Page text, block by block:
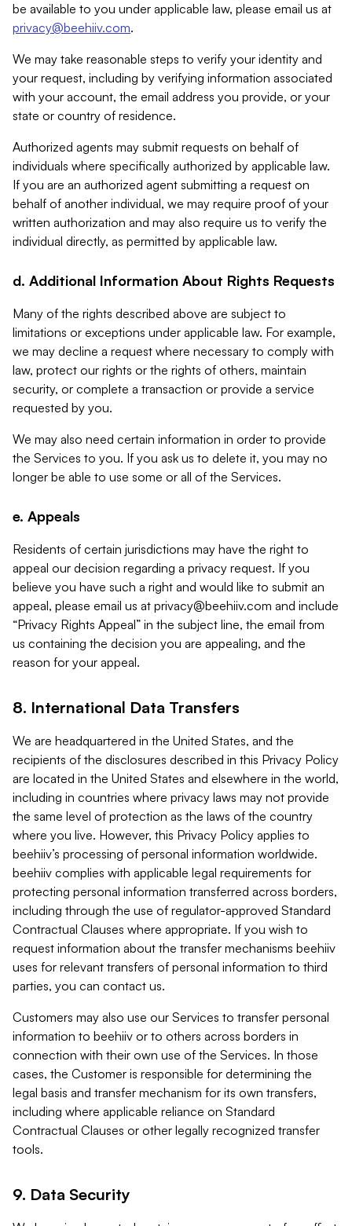
be available to you under applicable law, please email us at
privacy@beehiiv.com.
We may take reasonable steps to verify your identity and
your request, including by verifying information associated
with your account, the email address you provide, or your
state or country of residence.
Authorized agents may submit requests on behalf of
individuals where specifically authorized by applicable law.
If you are an authorized agent submitting a request on
behalf of another individual, we may require proof of your
written authorization and may also require us to verify the
individual directly, as permitted by applicable law.
d. Additional Information About Rights Requests
Many of the rights described above are subject to
limitations or exceptions under applicable law. For example,
we may decline a request where necessary to comply with
law, protect our rights or the rights of others, maintain
security, or complete a transaction or provide a service
requested by you.
We may also need certain information in order to provide
the Services to you. If you ask us to delete it, you may no
longer be able to use some or all of the Services.
e. Appeals
Residents of certain jurisdictions may have the right to
appeal our decision regarding a privacy request. If you
believe you have such a right and would like to submit an
appeal, please email us at privacy@beehiiv.com and include
“Privacy Rights Appeal” in the subject line, the email from
us containing the decision you are appealing, and the
reason for your appeal.
8. International Data Transfers
We are headquartered in the United States, and the
recipients of the disclosures described in this Privacy Policy
are located in the United States and elsewhere in the world,
including in countries where privacy laws may not provide
the same level of protection as the laws of the country
where you live. However, this Privacy Policy applies to
beehiiv’s processing of personal information worldwide.
beehiiv complies with applicable legal requirements for
protecting personal information transferred across borders,
including through the use of regulator-approved Standard
Contractual Clauses where appropriate. If you wish to
request information about the transfer mechanisms beehiiv
uses for relevant transfers of personal information to third
parties, you can contact us.
Customers may also use our Services to transfer personal
information to beehiiv or to others across borders in
connection with their own use of the Services. In those
cases, the Customer is responsible for determining the
legal basis and transfer mechanism for its own transfers,
including where applicable reliance on Standard
Contractual Clauses or other legally recognized transfer
tools.
9. Data Security